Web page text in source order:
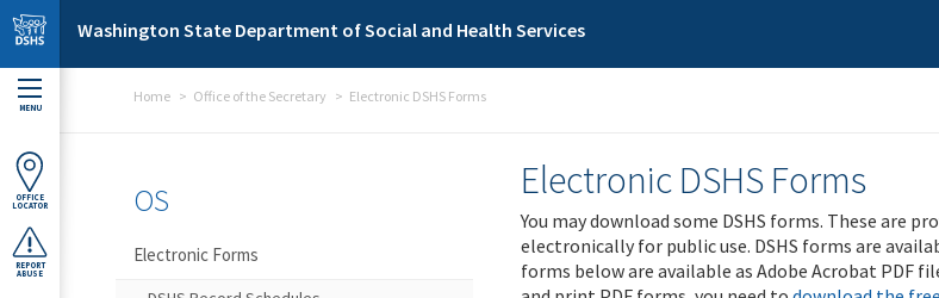
Skip to main content
Washington State Department of Social and Health Services
MENU
OFFICE
LOCATOR
REPORT
ABUSE
Home Office of the Secretary Electronic DSHS Forms
Electronic DSHS Forms
You may download some DSHS forms. These are
electronically for public use. DSHS forms are
forms below are available as Adobe Acrobat PDF
OS
Electronic Forms